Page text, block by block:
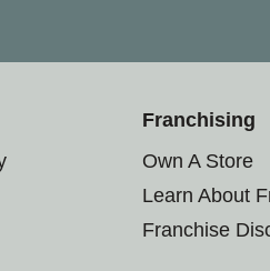
Franchising
Own A Store
Learn About
Franchise